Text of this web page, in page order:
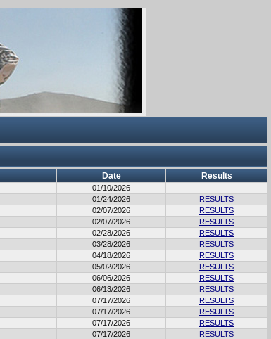
Date Results
01/10/2026
01/24/2026
RESULTS
02/07/2026
RESULTS
02/07/2026
RESULTS
02/28/2026
RESULTS
03/28/2026
RESULTS
04/18/2026
RESULTS
05/02/2026
RESULTS
06/06/2026
RESULTS
06/13/2026
RESULTS
07/17/2026
RESULTS
07/17/2026
RESULTS
07/17/2026
RESULTS
07/17/2026
RESULTS